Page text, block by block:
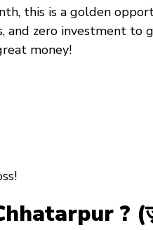
, this is a golden
, and zero investment to
money!
?